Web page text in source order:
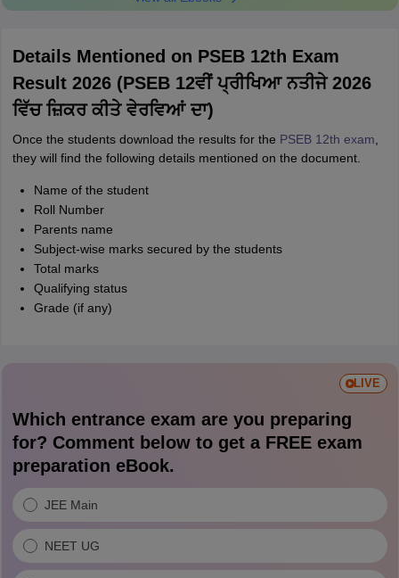
Details Mentioned on PSEB 12th Exam
Result 2026 (PSEB 12ਵੀਂ ਪ੍ਰੀਖਿਆ ਨਤੀਜੇ 2026
ਵਿੱਚ ਜ਼ਿਕਰ ਕੀਤੇ ਵੇਰਵਿਆਂ ਦਾ)
Once the students download the results for the PSEB 12th exam
they will find the following details mentioned on the document.
Name of the student
Roll Number
Parents name
Subject-wise marks secured by the students
Total marks
Qualifying status
Grade (if any)
LIVE
Which entrance exam are you preparing
for? Comment below to get a FREE exam
preparation eBook.
JEE Main
NEET UG